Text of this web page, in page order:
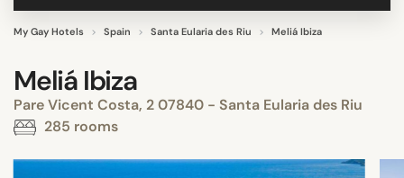
My Gay Hotels Spain Santa Eularia des Riu Meliá Ibiza
Meliá Ibiza
Pare Vicent Costa, 2 07840 - Santa Eularia des Riu
285 rooms